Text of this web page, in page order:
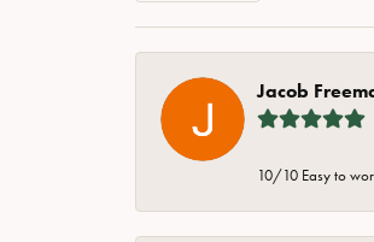
Jacob
10/10 Easy to